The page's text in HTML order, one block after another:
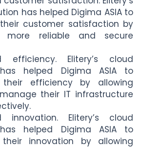
has helped Digima ASIA to
customer satisfaction by
more reliable and secure
efficiency. Elitery’s cloud
helped Digima ASIA to
their efficiency by allowing
their IT infrastructure
innovation. Elitery’s cloud
helped Digima ASIA to
their innovation by allowing